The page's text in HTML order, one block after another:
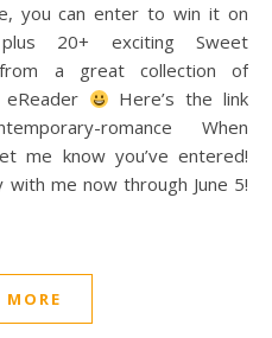
you can enter to win it on
20+ exciting Sweet
from a great collection of
Here’s the link
romance When
me know you’ve entered!
with me now through June 5!
MORE